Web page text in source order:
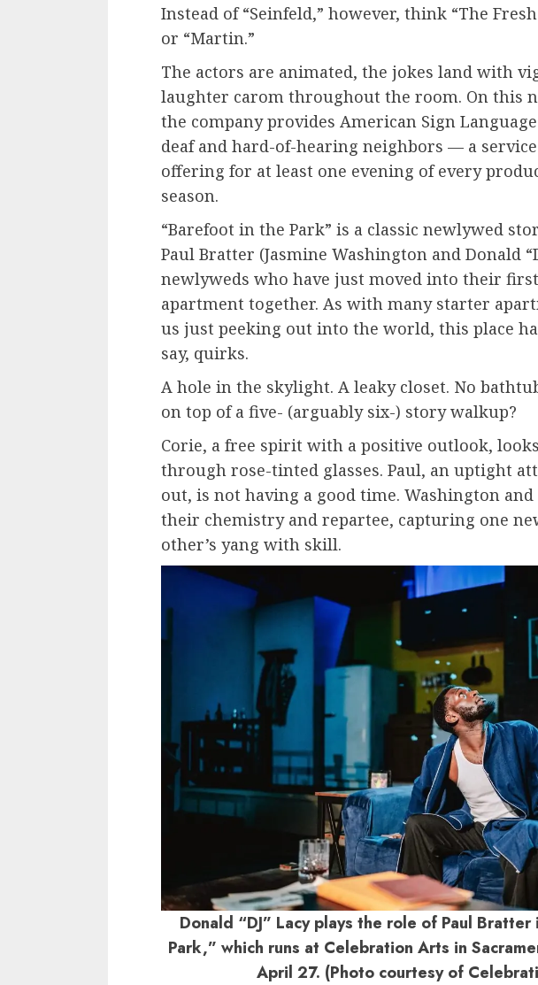
Instead of “Seinfeld,” however, think “The
or “Martin.”
The actors are animated, the jokes land with
laughter carom throughout the room. On this
the company provides American Sign
deaf and hard-of-hearing neighbors — a
offering for at least one evening of every
season.
“Barefoot in the Park” is a classic newlywed
Paul Bratter (Jasmine Washington and Donald
newlyweds who have just moved into their
apartment together. As with many starter
us just peeking out into the world, this place
say, quirks.
A hole in the skylight. A leaky closet. No
on top of a five- (arguably six-) story walkup?
Corie, a free spirit with a positive outlook,
through rose-tinted glasses. Paul, an uptight
out, is not having a good time. Washington
their chemistry and repartee, capturing one
other’s yang with skill.
Donald “DJ” Lacy plays the role of Paul
Park,” which runs at Celebration Arts in
April 27. (Photo courtesy of